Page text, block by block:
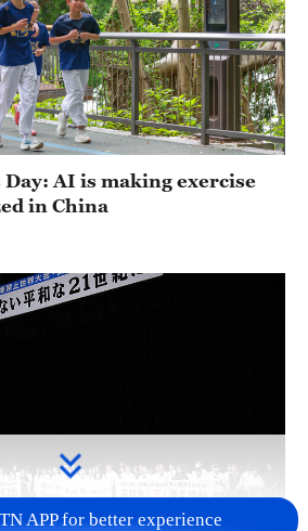
AI is making exercise
in China
APP for better experience